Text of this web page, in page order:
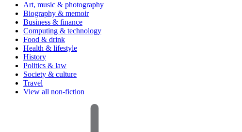
Art, music & photography
Biography & memoir
Business & finance
Computing & technology
Food & drink
Health & lifestyle
History
Politics & law
Society & culture
Travel
View all non-fiction